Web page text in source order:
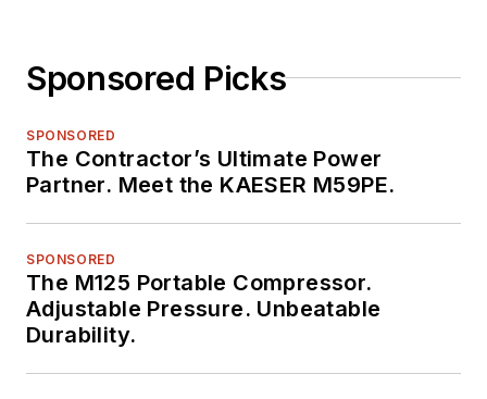
Sponsored Picks
SPONSORED
The Contractor’s Ultimate Power
Partner. Meet the KAESER M59PE.
SPONSORED
The M125 Portable Compressor.
Adjustable Pressure. Unbeatable
Durability.